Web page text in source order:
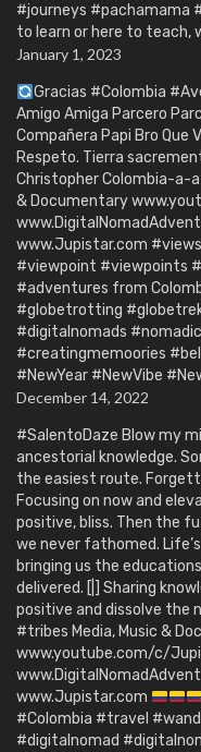
#journeys
to learn or here to teach,
January 1, 2023
Gracias #Colombia
Amigo Amiga Parcero
Compañera Papi Bro Que
Respeto. Tierra
Christopher Colombia-a-
& Documentary
www.Jupistar.com
#viewpoint #viewpoints
#adventures from
#globetrotting
#digitalnomads
#creatingmemoories
#NewYear #NewVibe
December 14, 2022
#SalentoDaze Blow my
ancestorial knowledge.
the easiest route.
Focusing on now and
positive, bliss. Then the
we never fathomed.
bringing us the
delivered. [|] Sharing
positive and dissolve the
#tribes Media, Music &
www.youtube.com/c/
www.Jupistar.com
#Colombia #travel
#digitalnomad